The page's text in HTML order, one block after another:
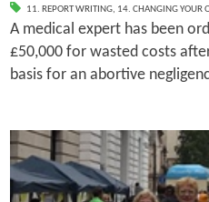
11. REPORT WRITING, 14. CHANGING YOUR
A medical expert has been
£50,000 for wasted costs
basis for an abortive